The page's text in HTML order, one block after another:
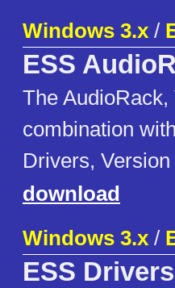
Windows 3.x /
ESS
The
combination
Drivers,
download
Windows 3.x /
ESS Drivers